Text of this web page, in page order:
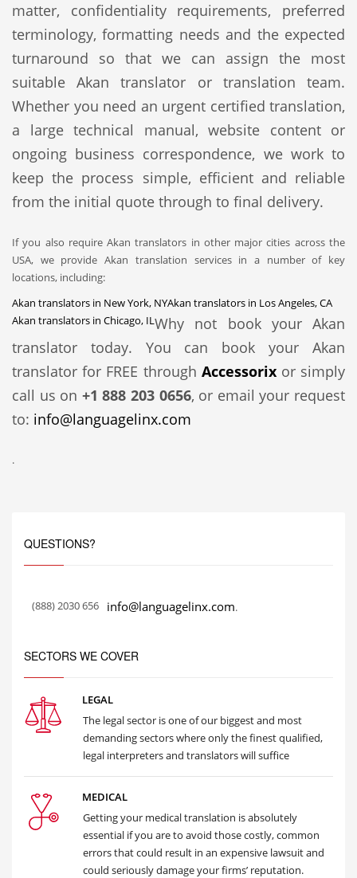
matter, confidentiality requirements, preferred
terminology, formatting needs and the expected
turnaround so that we can assign the most
suitable Akan translator or translation team.
Whether you need an urgent certified translation,
a large technical manual, website content or
ongoing business correspondence, we work to
keep the process simple, efficient and reliable
from the initial quote through to final delivery.
If you also require Akan translators in other major cities across the
USA, we provide Akan translation services in a number of key
locations, including:
Akan translators in New York, NYAkan translators in Los Angeles, CA
Akan translators in Chicago, ILWhy not book your Akan
translator today. You can book your Akan
translator for FREE through Accessorixor simply
call us on +1 888 203 0656, or email your request
to: info@languagelinx.com
.
QUESTIONS?
(888) 2030 656 info@languagelinx.com.
SECTORS WE COVER
LEGAL
The legal sector is one of our biggest and most
demanding sectors where only the finest qualified,
legal interpreters and translators will suffice
MEDICAL
Getting your medical translation is absolutely
essential if you are to avoid those costly, common
errors that could result in an expensive lawsuit and
could seriously damage your firms’ reputation.